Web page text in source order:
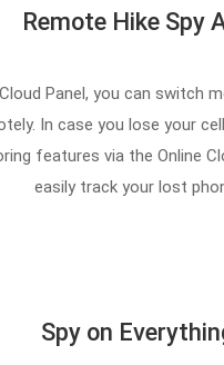
Remote Hike Spy
Panel, you can switch
In case you lose your
features via the Online
easily track your lost
Spy on